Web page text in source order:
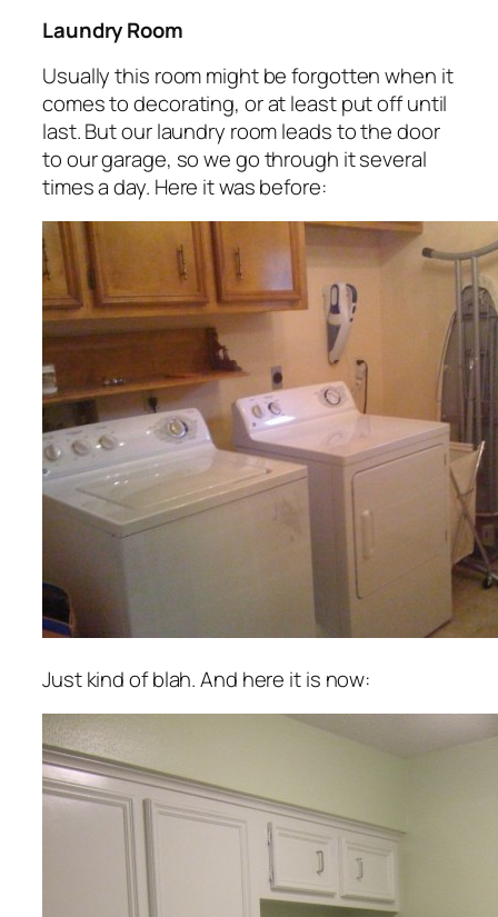
Laundry Room
Usually this room might be forgotten when it
comes to decorating, or at least put off until
last. But our laundry room leads to the door
to our garage, so we go through it several
times a day. Here it was before:
Just kind of blah. And here it is now: